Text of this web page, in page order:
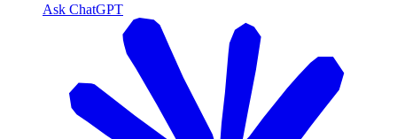
Ask ChatGPT